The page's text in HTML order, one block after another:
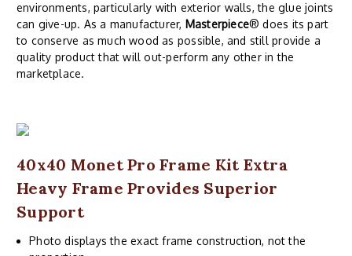
environments, particularly with exterior walls, the glue joints
can give-up. As a manufacturer, Masterpiece® does its part
to conserve as much wood as possible, and still provide a
quality product that will out-perform any other in the
marketplace.
40x40 Monet Pro Frame Kit Extra
Heavy Frame Provides Superior
Support
Photo displays the exact frame construction, not the